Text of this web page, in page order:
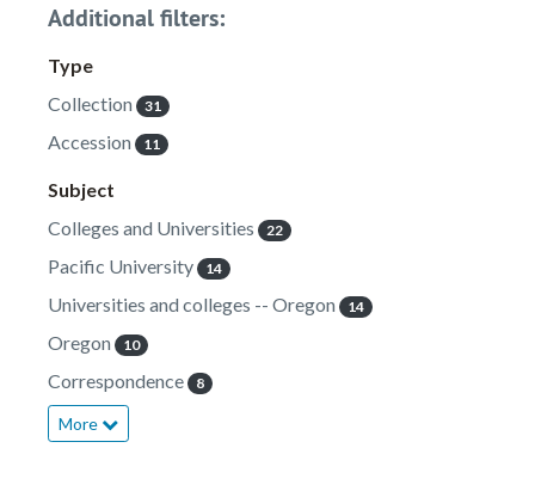
Additional filters:
Type
Collection
31
Accession 11
Subject
Colleges and Universities
22
Pacific University 14
Universities and colleges -- Oregon 14
Oregon 10
Correspondence 8
More